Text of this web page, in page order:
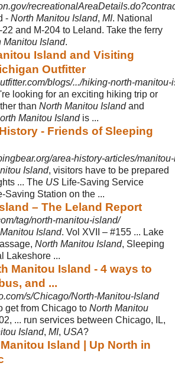
- North Manitou Island, MI. National
and M-204 to Leland. Take the ferry
Manitou Island.
Island and Visiting
Outfitter
blogs/.../hiking-north-
looking for an exciting hiking trip or
than North Manitou Islandand
Manitou Islandis ...
- Friends of Sleeping
area-history-articles/
Island, visitors have to be prepared
... The US Life-Saving Service
Saving Station on the ...
– The Leland Report
tag/north-manitou-island/
Island. Vol XVII – #155 ... Lake
North Manitou Island, Sleeping
Lakeshore ...
Manitou Island - 4 ways to
and ...
s/Chicago/North-Manitou-Island
get from Chicago to North Manitou
... run services between Chicago, IL,
Island, MI, USA?
Island | Up North in